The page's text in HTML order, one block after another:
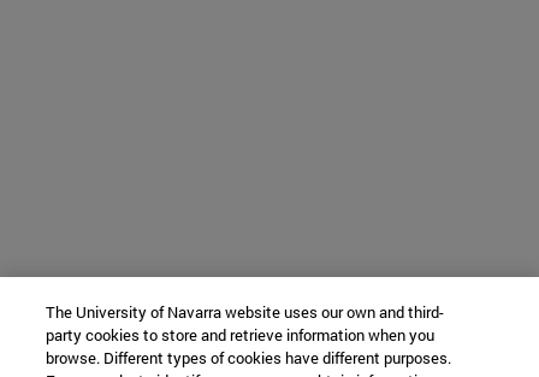
The University of Navarra website uses our own and third-
party cookies to store and retrieve information when you
browse. Different types of cookies have different purposes.